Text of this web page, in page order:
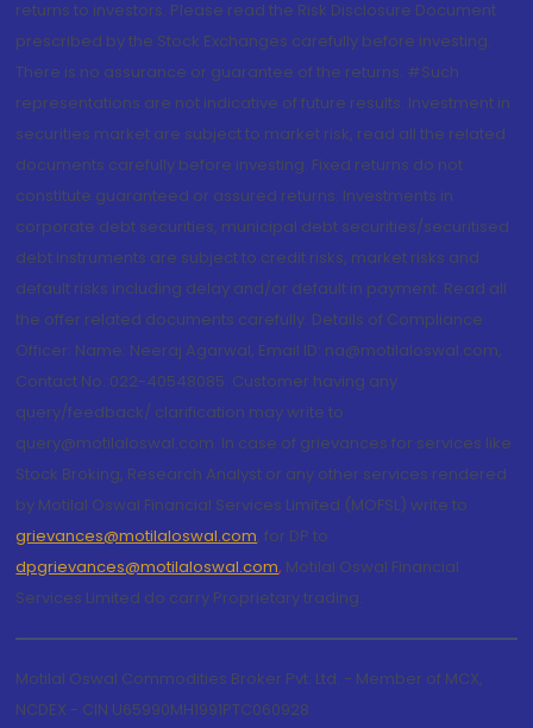
returns to investors. Please read the Risk Disclosure Document
prescribed by the Stock Exchanges carefully before investing.
There is no assurance or guarantee of the returns. #Such
representations are not indicative of future results. Investment in
securities market are subject to market risk, read all the related
documents carefully before investing. Fixed returns do not
constitute guaranteed or assured returns. Investments in
corporate debt securities, municipal debt securities/securitised
debt instruments are subject to credit risks, market risks and
default risks including delay and/or default in payment. Read all
the offer related documents carefully. Details of Compliance
Officer: Name: Neeraj Agarwal, Email ID: na@motilaloswal.com,
Contact No.:022-40548085. Customer having any
query/feedback/ clarification may write to
query@motilaloswal.com. In case of grievances for services like
Stock Broking, Research Analyst or any other services rendered
by Motilal Oswal Financial Services Limited (MOFSL) write to
grievances@motilaloswal.com, for DP to
dpgrievances@motilaloswal.com, Motilal Oswal Financial
Services Limited do carry Proprietary trading.
Motilal Oswal Commodities Broker Pvt. Ltd. - Member of MCX,
NCDEX - CIN U65990MH1991PTC060928